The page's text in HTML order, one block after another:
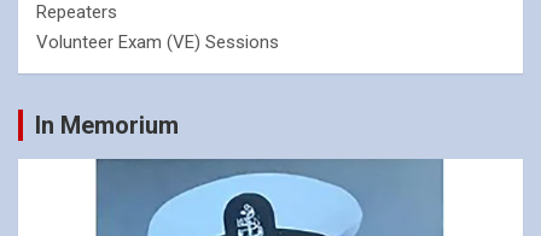
Repeaters
Volunteer Exam (VE) Sessions
In Memorium